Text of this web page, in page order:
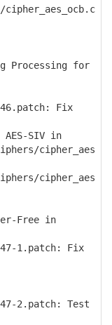
Processing for
Fix
SIV in
cipher_aes
cipher_aes
Free in
1.patch: Fix
2.patch: Test